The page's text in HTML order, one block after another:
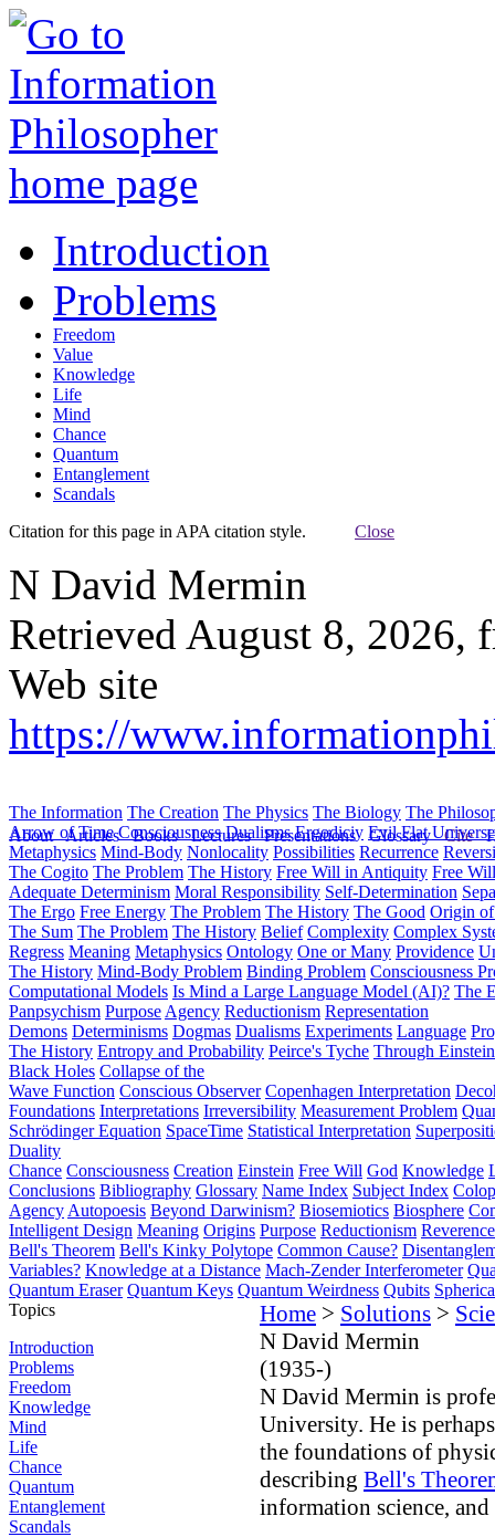
Introduction
Problems
Freedom
Value
Knowledge
Life
Mind
Chance
Quantum
Entanglement
Scandals
Citation for this page in APA citation style. Close
N David Mermin
Retrieved August 8, 2026,
Web site
https://
About Articles Books Lectures Presentations Glossary Cite
The Information The Creation The Physics The Biology The
Arrow of Time Consciousness Dualisms Ergodiciy Evil Flat
Metaphysics Mind-Body Nonlocality Possibilities Recurrence
The Cogito The Problem The History Free Will in Antiquity Free
Adequate Determinism Moral Responsibility Self-Determination
The Ergo Free Energy The Problem The History The Good Origin
The Sum The Problem The History Belief Complexity Complex
Regress Meaning Metaphysics Ontology One or Many Providence
The History Mind-Body Problem Binding Problem Consciousness
Computational Models Is Mind a Large Language Model (AI)? The
Panpsychism Purpose Agency Reductionism Representation
Demons Determinisms Dogmas Dualisms Experiments Language
The History Entropy and Probability Peirce's Tyche Through
Black Holes Collapse of the
Wave Function Conscious Observer Copenhagen Interpretation
Foundations Interpretations Irreversibility Measurement Problem
Schrödinger Equation SpaceTime Statistical Interpretation
Duality
Chance Consciousness Creation Einstein Free Will God Knowledge
Conclusions Bibliography Glossary Name Index Subject Index
Agency Autopoesis Beyond Darwinism? Biosemiotics Biosphere
Intelligent Design Meaning Origins Purpose Reductionism
Bell's Theorem Bell's Kinky Polytope Common Cause?
Variables? Knowledge at a Distance Mach-Zender Interferometer
Quantum Eraser Quantum Keys Quantum Weirdness Qubits
Topics
Introduction
Problems
Freedom
Knowledge
Mind
Life
Chance
Quantum
Entanglement
Scandals
Home > Solutions >
N David Mermin
(1935-)
N David Mermin is
University. He is
the foundations of
describing Bell's
information science,